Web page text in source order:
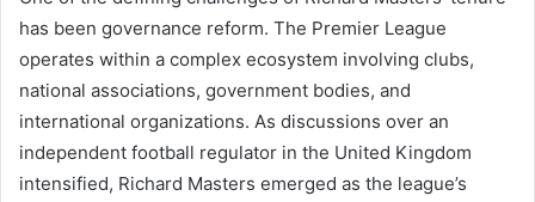
has been governance reform. The Premier League
operates within a complex ecosystem involving clubs,
national associations, government bodies, and
international organizations. As discussions over an
independent football regulator in the United Kingdom
intensified, Richard Masters emerged as the league’s